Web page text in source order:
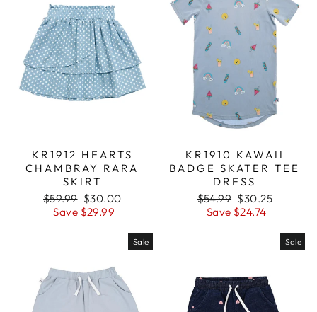
KR1912 HEARTS
CHAMBRAY RARA
SKIRT
Regular
price
$59.99 Sale
price
$30.00
Save $29.99
KR1910 KAWAII
BADGE SKATER TEE
DRESS
Regular
price
$54.99 Sale
price
$30.25
Save $24.74
Sale Sale